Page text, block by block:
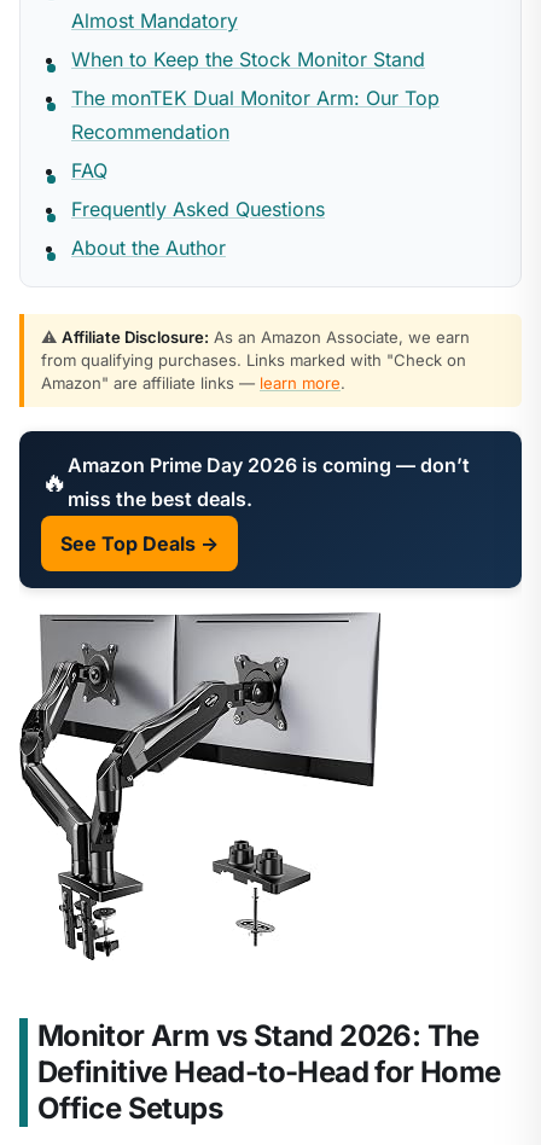
Almost Mandatory
When to Keep the Stock Monitor Stand
The monTEK Dual Monitor Arm: Our Top
Recommendation
FAQ
Frequently Asked Questions
About the Author
⚠️ Affiliate Disclosure: As an Amazon Associate, we earn
from qualifying purchases. Links marked with "Check on
Amazon" are affiliate links — learn more.
🔥 Amazon Prime Day 2026 is coming — don’t
miss the best deals.
See Top Deals →
Monitor Arm vs Stand 2026: The
Definitive Head-to-Head for Home
Office Setups